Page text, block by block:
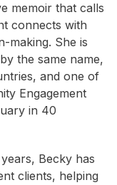
memoir that calls
connects with
making. She is
the same name,
and one of
Engagement
in 40
Becky has
clients, helping